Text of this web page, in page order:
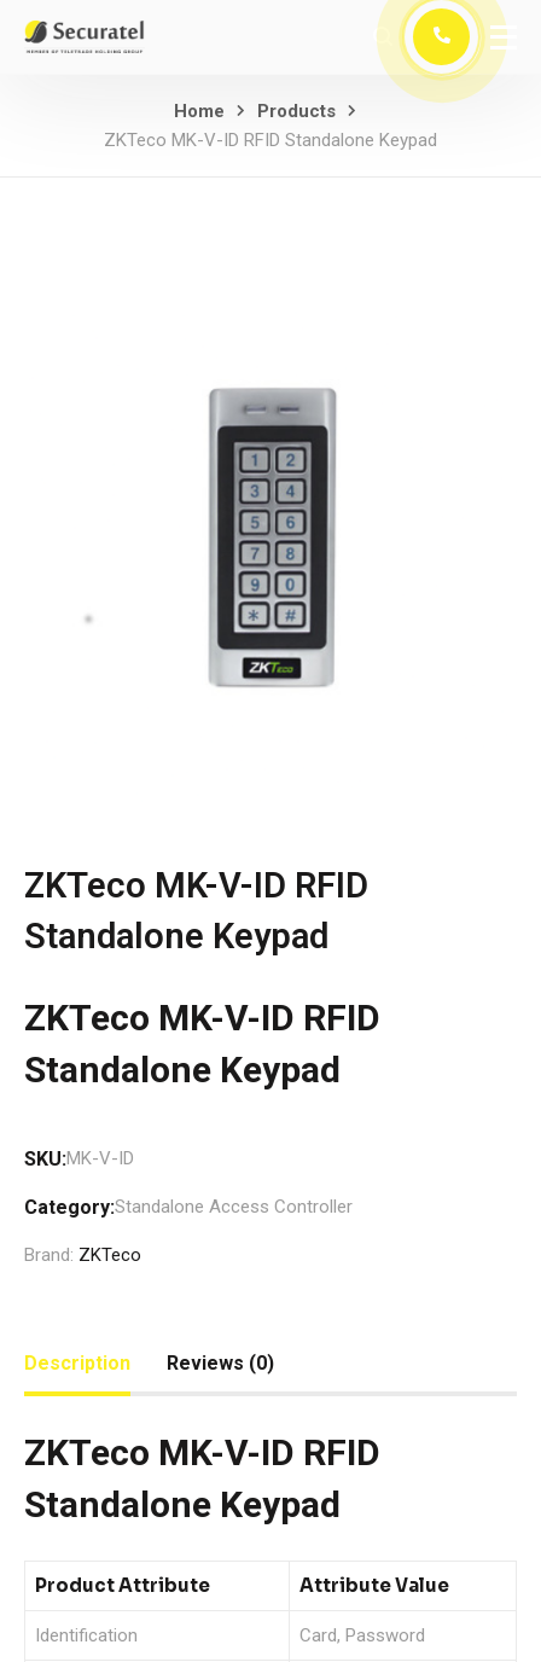
Home
Products
ZKTeco MK-V-ID RFID Standalone Keypad
ZKTeco MK-V-ID RFID
Standalone Keypad
ZKTeco MK-V-ID RFID
Standalone Keypad
SKU:MK-V-ID
Category:Standalone Access Controller
Brand: ZKTeco
Description Reviews (0)
ZKTeco MK-V-ID RFID
Standalone Keypad
Product Attribute Attribute Value
Identification Card, Password